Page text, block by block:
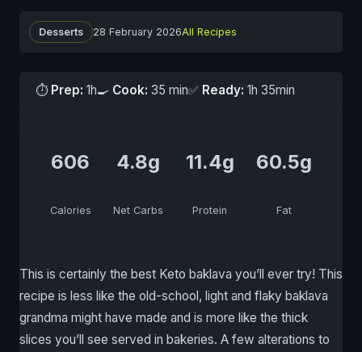
Desserts 28 February 2026All Recipes
⏱ Prep: 1h🍳 Cook: 35 min✅ Ready: 1h 35min
606
Calories
4.8g
Net Carbs
11.4g
Protein
60.5g
Fat
This is certainly the best Keto baklava you’ll ever try! This
recipe is less like the old-school, light and flaky baklava
grandma might have made and is more like the thick
slices you’ll see served in bakeries. A few alterations to